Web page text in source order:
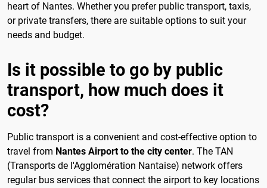
heart of Nantes. Whether you prefer public transport, taxis,
or private transfers, there are suitable options to suit your
needs and budget.
Is it possible to go by public
transport, how much does it
cost?
Public transport is a convenient and cost-effective option to
travel from Nantes Airport to the city center. The TAN
(Transports de l'Agglomération Nantaise) network offers
regular bus services that connect the airport to key locations